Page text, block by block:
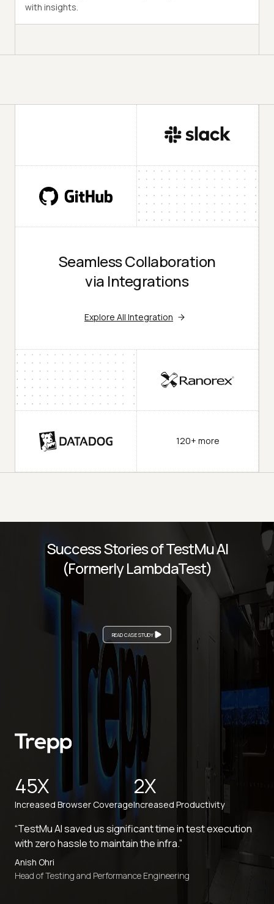
with insights.
Seamless Collaboration
via Integrations
Explore All Integration
120+ more
READ CASE STUDY
Success Stories of TestMu AI
(Formerly LambdaTest)
45X
Increased Browser Coverage
2X
Increased Productivity
“TestMu AI saved us significant time in test execution
with zero hassle to maintain the infra.”
Anish Ohri
Head of Testing and Performance Engineering